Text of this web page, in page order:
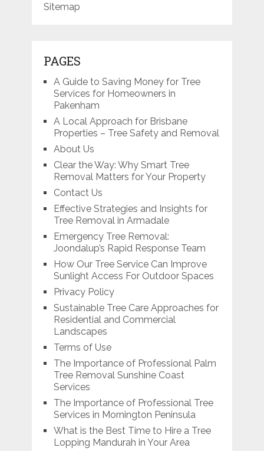
Sitemap
PAGES
A Guide to Saving Money for Tree
Services for Homeowners in
Pakenham
A Local Approach for Brisbane
Properties – Tree Safety and Removal
About Us
Clear the Way: Why Smart Tree
Removal Matters for Your Property
Contact Us
Effective Strategies and Insights for
Tree Removal in Armadale
Emergency Tree Removal:
Joondalup’s Rapid Response Team
How Our Tree Service Can Improve
Sunlight Access For Outdoor Spaces
Privacy Policy
Sustainable Tree Care Approaches for
Residential and Commercial
Landscapes
Terms of Use
The Importance of Professional Palm
Tree Removal Sunshine Coast
Services
The Importance of Professional Tree
Services in Mornington Peninsula
What is the Best Time to Hire a Tree
Lopping Mandurah in Your Area